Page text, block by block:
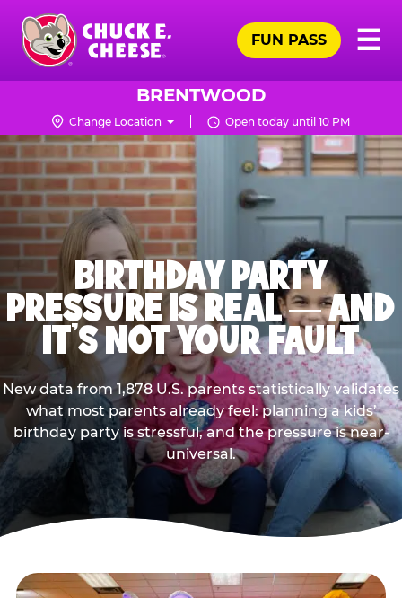
Skip
main
content
Chuck
Logo
☰
FUN PASS
BRENTWOOD
Change Location Open today until 10 PM
BIRTHDAY PARTY
PRESSURE IS REAL — AND
IT’S NOT YOUR FAULT
New data from 1,878 U.S. parents statistically validates
what most parents already feel: planning a kids’
birthday party is stressful, and the pressure is near-
universal.